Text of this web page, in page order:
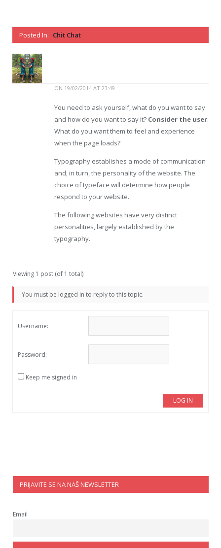
Posted In: Chit Chat
ON 19/02/2014 AT 23:49
You need to ask yourself, what do you want to say
and how do you want to say it? Consider the user:
What do you want them to feel and experience
when the page loads?
Typography establishes a mode of communication
and, in turn, the personality of the website. The
choice of typeface will determine how people
respond to your website.
The following websites have very distinct
personalities, largely established by the
typography.
Viewing 1 post (of 1 total)
You must be logged in to reply to this topic.
Username:
Password:
Keep me signed in
LOG IN
PRIJAVITE SE NA NAŠ NEWSLETTER
Email